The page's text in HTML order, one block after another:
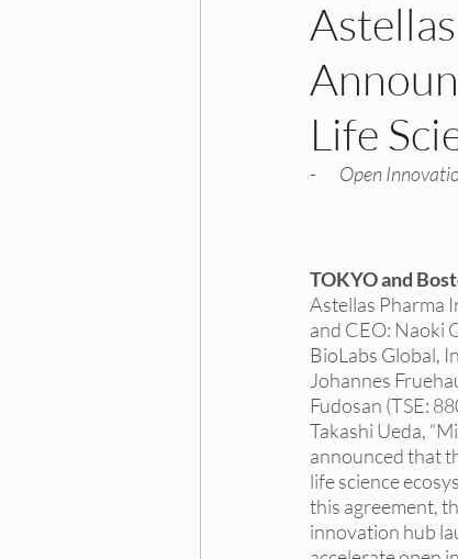
SD DEI Internships
SD DEI Funding
NY DEI Internships
Princeton DEI Trainings
Princeton DEI Hiring
Life
- Open
TOKYO and
Astellas Pharma
and CEO: Naoki
BioLabs Global,
Johannes
Fudosan (TSE:
Takashi Ueda,
announced that
life science
this agreement,
innovation hub